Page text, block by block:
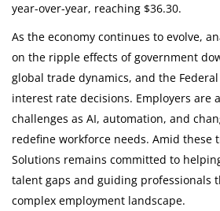
year-over-year, reaching $36.30.
As the economy continues to evolve,
on the ripple effects of government
global trade dynamics, and the Federal
interest rate decisions. Employers are
challenges as AI, automation, and
redefine workforce needs. Amid these
Solutions remains committed to
talent gaps and guiding professionals
complex employment landscape.